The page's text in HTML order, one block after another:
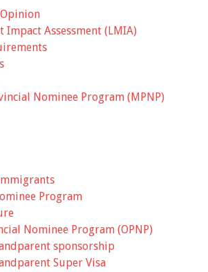
Impact Assessment (LMIA)
Nominee Program (MPNP)
Program
Nominee Program (OPNP)
sponsorship
Super Visa